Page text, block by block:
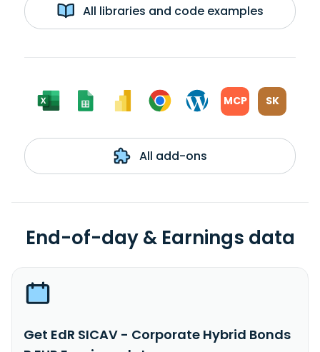
All libraries and code examples
MCP SK
All add-ons
End-of-day & Earnings data
Get EdR SICAV - Corporate Hybrid Bonds